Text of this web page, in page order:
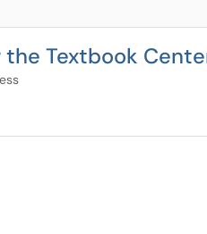
the Textbook